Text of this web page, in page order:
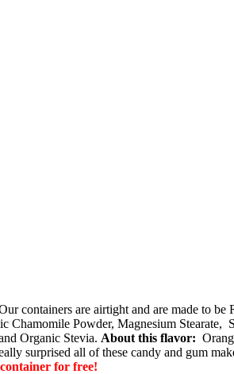
containers are airtight and are made to
Powder, Magnesium Stearate,
Organic Stevia. About this flavor:
surprised all of these candy and gum
for free!